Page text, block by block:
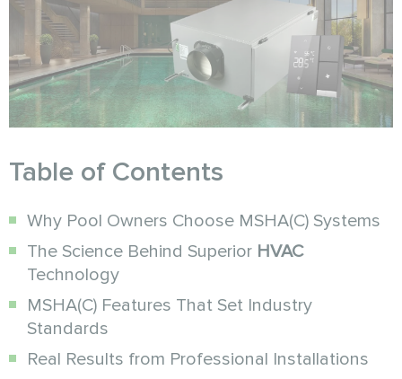
Table of Contents
Why Pool Owners Choose MSHA(C) Systems
The Science Behind Superior HVAC
Technology
MSHA(C) Features That Set Industry
Standards
Real Results from Professional Installations